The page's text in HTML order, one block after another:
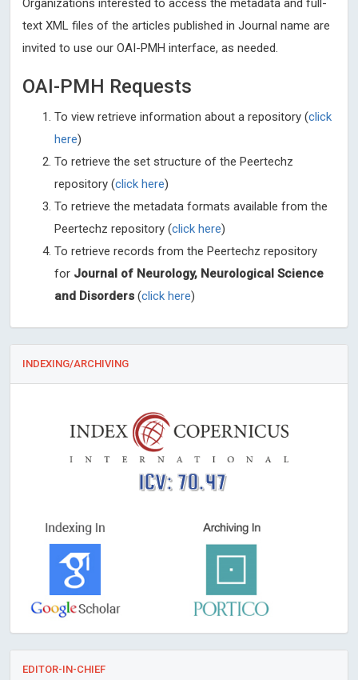
Organizations interested to access the metadata and full-
text XML files of the articles published in Journal name are
invited to use our OAI-PMH interface, as needed.
OAI-PMH Requests
To view retrieve information about a repository (click
here)
To retrieve the set structure of the Peertechz
repository (click here)
To retrieve the metadata formats available from the
Peertechz repository (click here)
To retrieve records from the Peertechz repository
for Journal of Neurology, Neurological Science
and Disorders (click here)
INDEXING/ARCHIVING
ICV: 70.47
EDITOR-IN-CHIEF